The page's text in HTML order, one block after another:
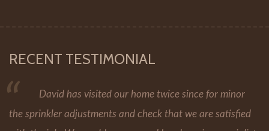
RECENT TESTIMONIAL
David has visited our home twice since for minor
the sprinkler adjustments and check that we are satisfied